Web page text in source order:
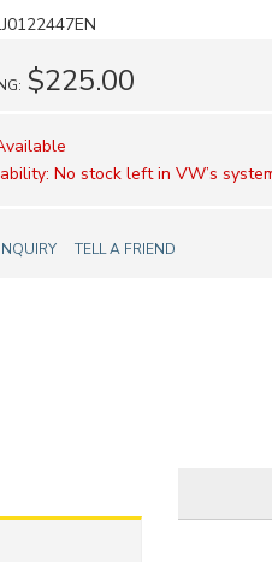
$225.00
No stock left in VW’s
TELL A FRIEND